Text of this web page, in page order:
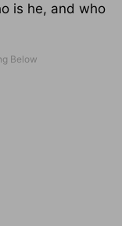
is he, and who